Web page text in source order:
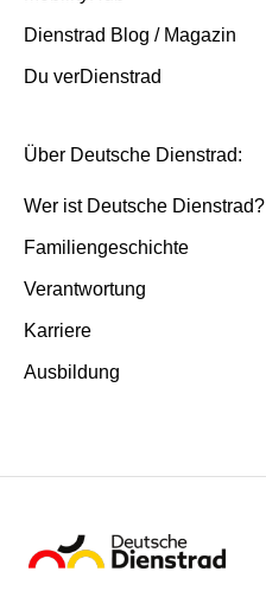
Dienstrad Blog / Magazin
Du verDienstrad
Über Deutsche Dienstrad:
Wer ist Deutsche Dienstrad?
Familiengeschichte
Verantwortung
Karriere
Ausbildung